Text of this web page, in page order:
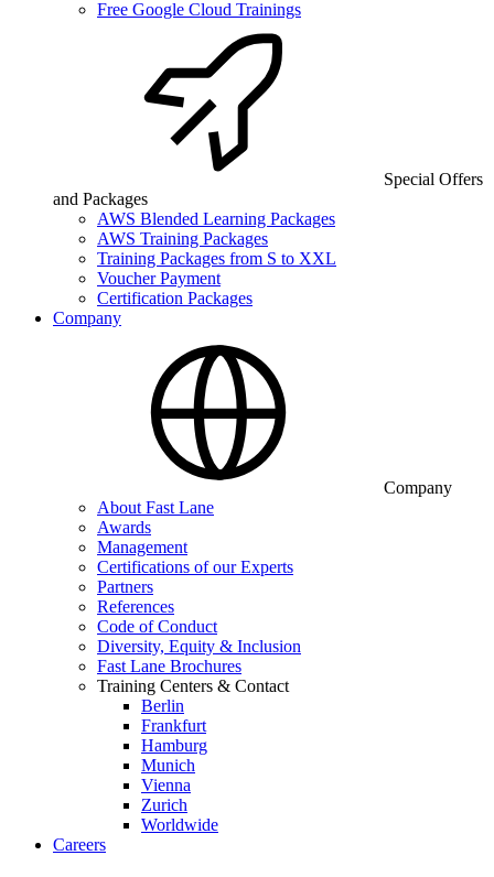
Free Google Cloud Trainings
Special Offers
and Packages
AWS Blended Learning Packages
AWS Training Packages
Training Packages from S to XXL
Voucher Payment
Certification Packages
Company
Company
About Fast Lane
Awards
Management
Certifications of our Experts
Partners
References
Code of Conduct
Diversity, Equity & Inclusion
Fast Lane Brochures
Training Centers & Contact
Berlin
Frankfurt
Hamburg
Munich
Vienna
Zurich
Worldwide
Careers